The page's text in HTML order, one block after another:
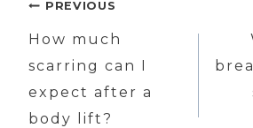
Post
navigation
PREVIOUS
How much
scarring can I
expect after a
body lift?